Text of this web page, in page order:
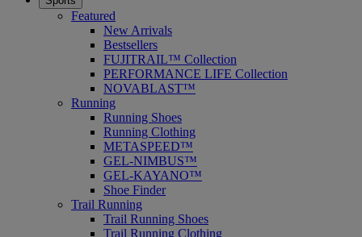
Featured
New Arrivals
Bestsellers
FUJITRAIL™ Collection
PERFORMANCE LIFE Collection
NOVABLAST™
Running
Running Shoes
Running Clothing
METASPEED™
GEL-NIMBUS™
GEL-KAYANO™
Shoe Finder
Trail Running
Trail Running Shoes
Trail Running Clothing